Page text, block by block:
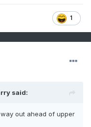
1
said:
out ahead of upper